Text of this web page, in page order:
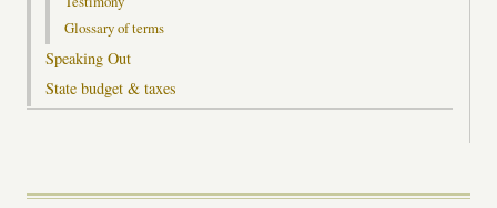
Glossary of terms
Speaking Out
State budget & taxes